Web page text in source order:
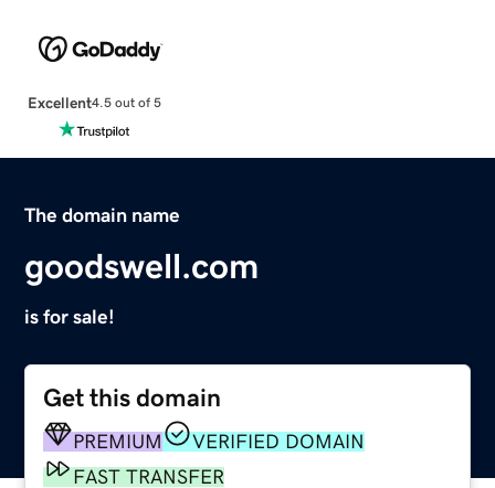
Excellent4.5 out of 5
The domain name
goodswell.com
is for sale!
Get this domain
PREMIUM
VERIFIED DOMAIN
FAST TRANSFER